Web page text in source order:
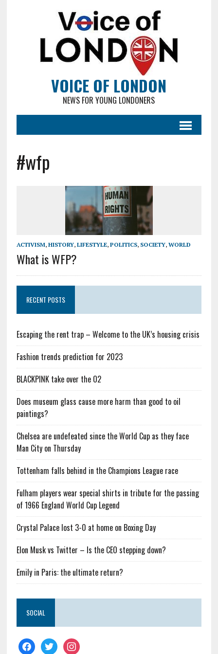
VOICE OF LONDON
NEWS FOR YOUNG LONDONERS
#wfp
ACTIVISM, HISTORY, LIFESTYLE, POLITICS, SOCIETY, WORLD
What is WFP?
RECENT POSTS
Escaping the rent trap – Welcome to the UK’s housing crisis
Fashion trends prediction for 2023
BLACKPINK take over the O2
Does museum glass cause more harm than good to oil
paintings?
Chelsea are undefeated since the World Cup as they face
Man City on Thursday
Tottenham falls behind in the Champions League race
Fulham players wear special shirts in tribute for the passing
of 1966 England World Cup Legend
Crystal Palace lost 3-0 at home on Boxing Day
Elon Musk vs Twitter – Is the CEO stepping down?
Emily in Paris: the ultimate return?
SOCIAL